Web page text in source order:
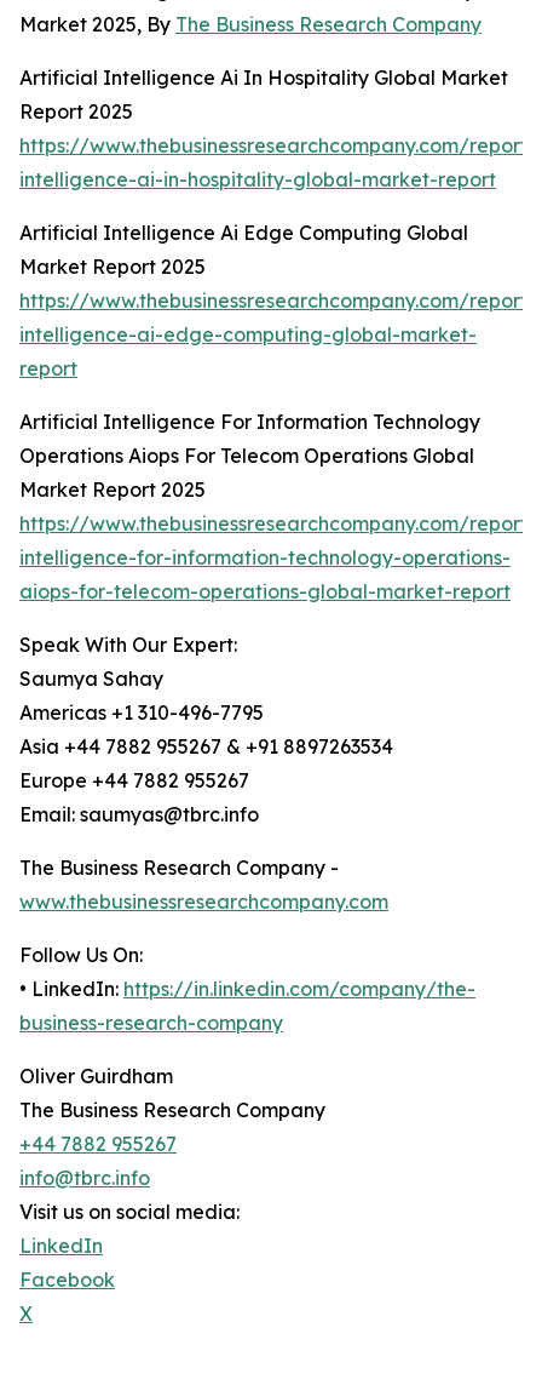
Market 2025, By The Business Research Company
Artificial Intelligence Ai In Hospitality Global Market
Report 2025
https://www.thebusinessresearchcompany.com/
intelligence-ai-in-hospitality-global-market-report
Artificial Intelligence Ai Edge Computing Global
Market Report 2025
https://www.thebusinessresearchcompany.com/
intelligence-ai-edge-computing-global-market-
report
Artificial Intelligence For Information Technology
Operations Aiops For Telecom Operations Global
Market Report 2025
https://www.thebusinessresearchcompany.com/
intelligence-for-information-technology-operations-
aiops-for-telecom-operations-global-market-report
Speak With Our Expert:
Saumya Sahay
Americas +1 310-496-7795
Asia +44 7882 955267 & +91 8897263534
Europe +44 7882 955267
Email: saumyas@tbrc.info
The Business Research Company -
www.thebusinessresearchcompany.com
Follow Us On:
• LinkedIn: https://in.linkedin.com/company/the-
business-research-company
Oliver Guirdham
The Business Research Company
+44 7882 955267
info@tbrc.info
Visit us on social media:
LinkedIn
Facebook
X